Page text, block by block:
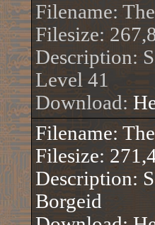
Filename:
Filesize:
Description:
Level 41
Download:
Filename:
Filesize:
Description:
Borgeid